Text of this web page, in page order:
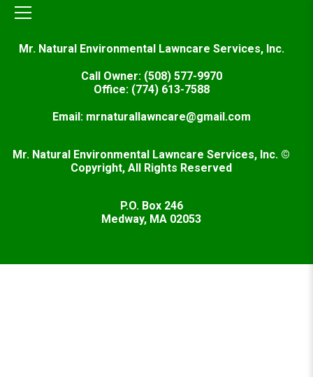
Mr. Natural Environmental Lawncare Services, Inc.
Call Owner: (508) 577-9970
Office: (774) 613-7588
Email: mrnaturallawncare@gmail.com
Mr. Natural Environmental Lawncare Services, Inc. ©
Copyright, All Rights Reserved
P.O. Box 246
Medway, MA 02053